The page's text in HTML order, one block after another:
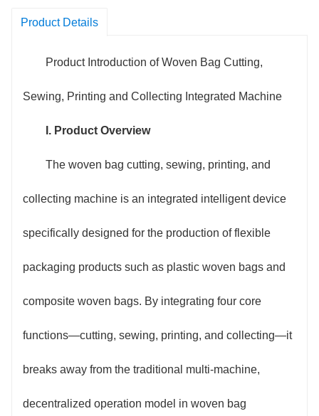
The equipment seamlessly connects the four major
processes of cutting, overlock sewing, graphic
printing, and finished product winding/stacking,
eliminating redundant links such as material transfer,
job change operation, and equipment debugging in
traditional production. A single production line can
replace 3-5 traditional single machines, increasing
production efficiency by more than 60%, effectively
solving the industry pain points of "fragmented
processes and long time consumption" in woven bag
production.
2. Precise Control, Stable Quality: Equipped with
Product Details
Product Introduction of Woven Bag Cutting,
Sewing, Printing and Collecting Integrated Machine
I. Product Overview
The woven bag cutting, sewing, printing, and
collecting machine is an integrated intelligent device
specifically designed for the production of flexible
packaging products such as plastic woven bags and
composite woven bags. By integrating four core
functions—cutting, sewing, printing, and collecting—it
breaks away from the traditional multi-machine,
decentralized operation model in woven bag